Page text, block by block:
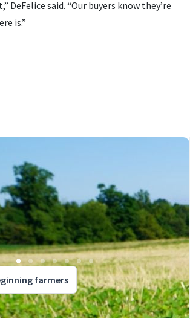
DeFelice said. “Our buyers know they’re
is.”
farmers